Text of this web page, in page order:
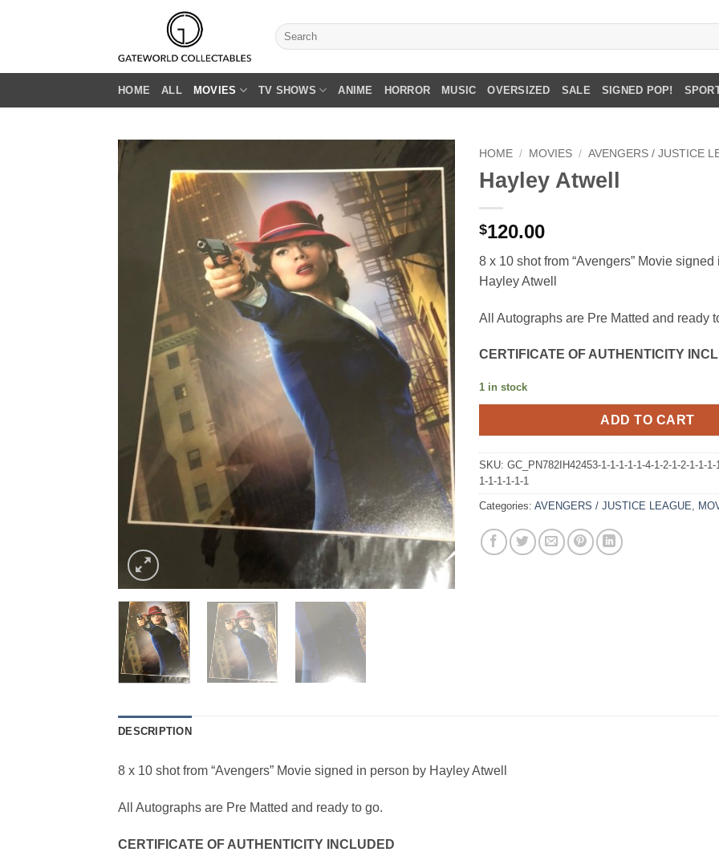
Search
for:
HOME ALL MOVIES TV SHOWS ANIME HORROR MUSIC OVERSIZED SALE SIGNED POP!
HOME / MOVIES / AVENGERS / JUSTICE
Hayley Atwell
$120.00
8 x 10 shot from “Avengers” Movie
Hayley Atwell
All Autographs are Pre Matted and ready
CERTIFICATE OF AUTHENTICITY
1 in stock
ADD TO CART
SKU: GC_PN782IH42453-1-1-1-1-1-4-1-2-1-2-1-1-
1-1-1-1-1-1
Categories: AVENGERS / JUSTICE LEAGUE
DESCRIPTION
8 x 10 shot from “Avengers” Movie signed in person by Hayley Atwell
All Autographs are Pre Matted and ready to go.
CERTIFICATE OF AUTHENTICITY INCLUDED